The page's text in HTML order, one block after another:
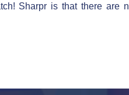
Sharpr is that there are